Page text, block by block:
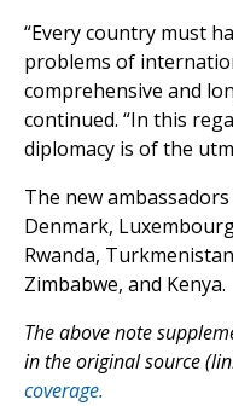
“Every country must
problems of
comprehensive and
continued. “In this
diplomacy is of the
The new
Denmark,
Rwanda,
Zimbabwe, and Kenya.
The above note
in the original source
coverage.